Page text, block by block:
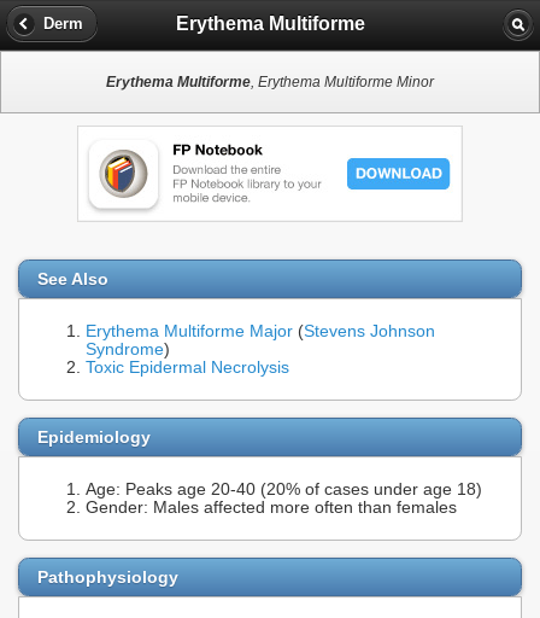
Derm Erythema Multiforme
Erythema Multiforme, Erythema Multiforme Minor
See Also
Erythema Multiforme Major (Stevens Johnson
Syndrome)
Toxic Epidermal Necrolysis
Epidemiology
Age: Peaks age 20-40 (20% of cases under age 18)
Gender: Males affected more often than females
Pathophysiology